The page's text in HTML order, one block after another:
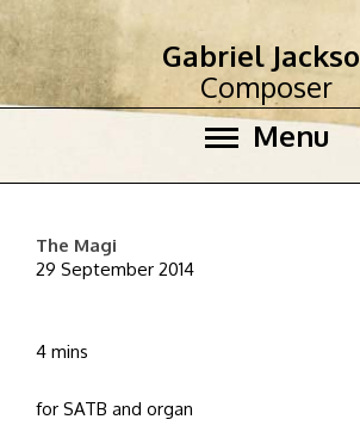
Menu
Gabriel
Composer
The Magi
29 September 2014
4 mins
for SATB and organ